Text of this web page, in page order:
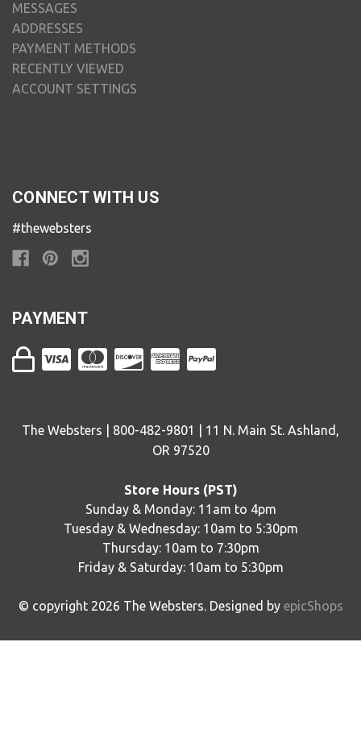
MESSAGES
ADDRESSES
PAYMENT METHODS
RECENTLY VIEWED
ACCOUNT SETTINGS
CONNECT WITH US
#thewebsters
PAYMENT
The Websters | 800-482-9801 | 11 N. Main St. Ashland,
OR 97520
Store Hours (PST)
Sunday & Monday: 11am to 4pm
Tuesday & Wednesday: 10am to 5:30pm
Thursday: 10am to 7:30pm
Friday & Saturday: 10am to 5:30pm
© copyright 2026 The Websters. Designed by epicShops